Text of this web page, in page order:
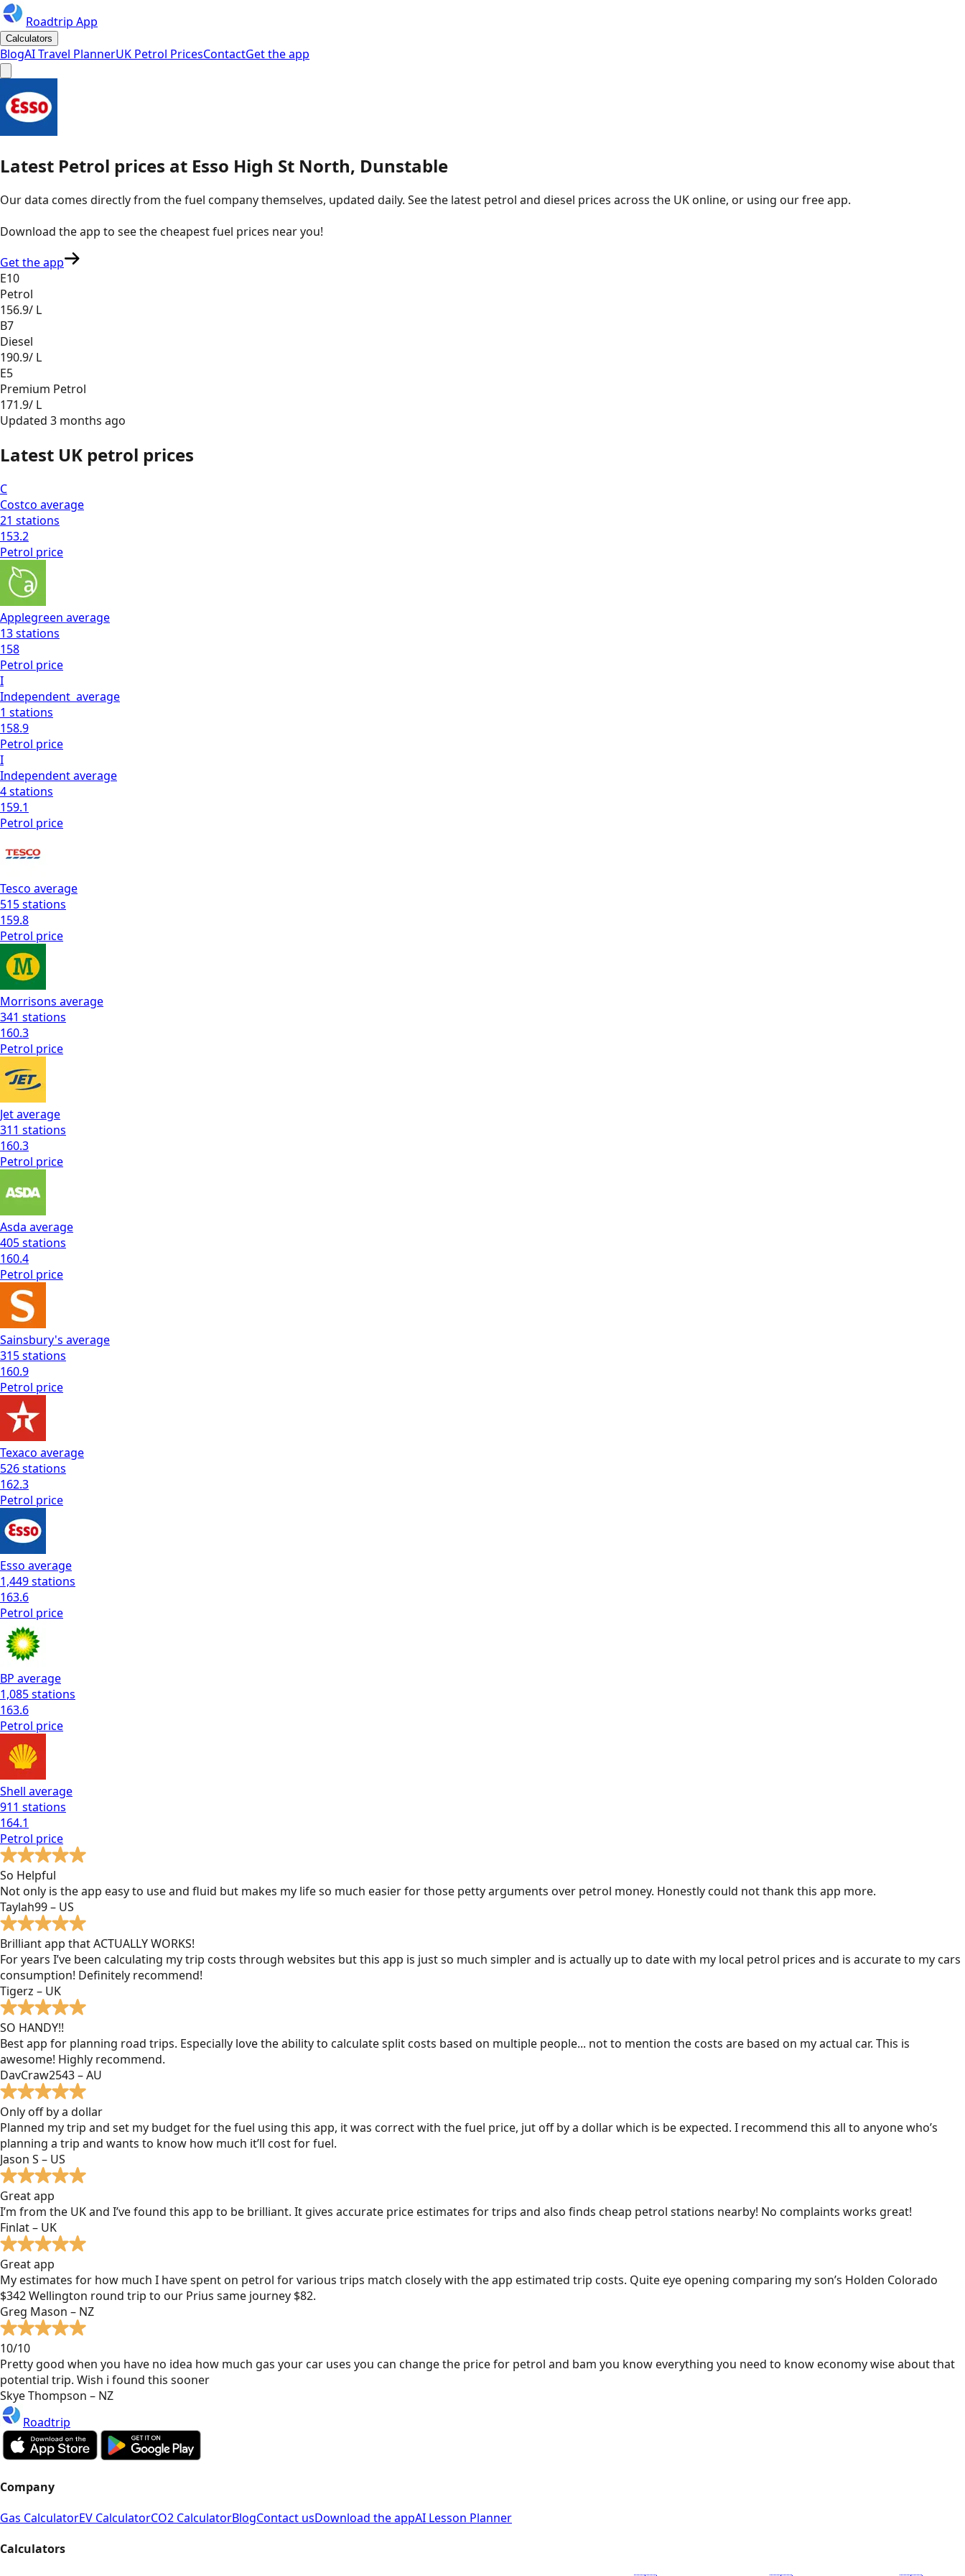
Roadtrip App
Calculators
BlogAI Travel PlannerUK Petrol PricesContactGet the app
Latest Petrol prices at Esso High St North, Dunstable
Our data comes directly from the fuel company themselves, updated daily. See the latest petrol and diesel prices across the UK online, or using our free app.
Download the app to see thecheapest fuel prices near you!
Get the app
E10
Petrol
156.9/ L
B7
Diesel
190.9/ L
E5
Premium Petrol
171.9/ L
Updated 3 months ago
Latest UK petrol prices
C
Costco average
21 stations
153.2
Petrol price
Applegreen average
13stations
158
Petrol price
I
Independent average
1 stations
158.9
Petrol price
I
Independentaverage
4stations
159.1
Petrol price
Tesco average
515stations
159.8
Petrol price
Morrisons average
341 stations
160.3
Petrol price
Jetaverage
311 stations
160.3
Petrol price
Asda average
405stations
160.4
Petrol price
Sainsbury's average
315stations
160.9
Petrol price
Texaco average
526stations
162.3
Petrol price
Esso average
1,449stations
163.6
Petrol price
BP average
1,085stations
163.6
Petrol price
Shell average
911 stations
164.1
Petrol price
So Helpful
Not only is the app easy to use and fluid but makes my life so much easier for those petty arguments over petrol money. Honestly could not thank this app more.
Taylah99 – US
Brilliant app that ACTUALLY WORKS!
For years I’ve been calculating my trip costs through websites but this app is just so much simpler and is actually up to date with my local petrol prices and is accurate to my cars
consumption! Definitely recommend!
Tigerz – UK
SO HANDY!!
Best app for planning road trips. Especially love the ability to calculate split costs based on multiple people... not to mention the costs are based on my actual car. This is
awesome! Highly recommend.
DavCraw2543 – AU
Only off by a dollar
Planned my trip and set my budget for the fuel using this app, it was correct with the fuel price, jut off by a dollar which is be expected. I recommend this all to anyone who’s
planning a trip and wants to know how much it’ll cost for fuel.
Jason S – US
Great app
I’m from the UK and I’ve found this app to be brilliant. It gives accurate price estimates for trips and also finds cheap petrol stations nearby! No complaints works great!
Finlat – UK
Great app
My estimates for how much I have spent on petrol for various trips match closely with the app estimated trip costs. Quite eye opening comparing my son’s Holden Colorado
$342 Wellington round trip to our Prius same journey $82.
Greg Mason – NZ
10/10
Pretty good when you have no idea how much gas your car uses you can change the price for petrol and bam you know everything you need to know economy wise about that
potential trip. Wish i found this sooner
Skye Thompson – NZ
Roadtrip
Company
Gas CalculatorEV CalculatorCO2 CalculatorBlogContact usDownload the appAI Lesson Planner
Calculators